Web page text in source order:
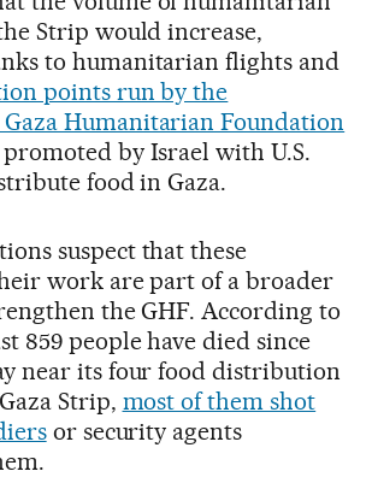
Strip would increase,
to humanitarian flights and
points run by the
Humanitarian Foundation
promoted by Israel with U.S.
food in Gaza.
suspect that these
work are part of a broader
the GHF. According to
859 people have died since
near its four food distribution
Strip, most of them shot
or security agents